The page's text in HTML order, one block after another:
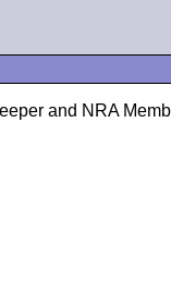
and NRA